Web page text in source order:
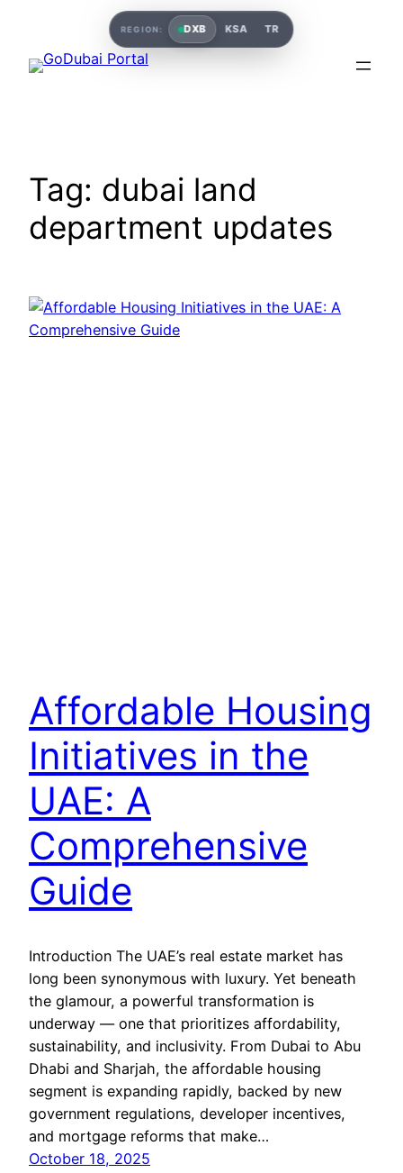
content
Tag: dubai land
department updates
Affordable Housing
Initiatives in the
UAE: A
Comprehensive
Guide
Introduction The UAE’s real estate market has
long been synonymous with luxury. Yet beneath
the glamour, a powerful transformation is
underway — one that prioritizes affordability,
sustainability, and inclusivity. From Dubai to Abu
Dhabi and Sharjah, the affordable housing
segment is expanding rapidly, backed by new
government regulations, developer incentives,
and mortgage reforms that make…
October 18, 2025
REGION: DXB KSA TR